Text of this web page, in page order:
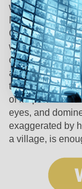
winged demon
Mephisto
God,” corrupting
with sinful
control. Based
a classic tale of
the monumental
of Mephisto
eyes, and
exaggerated by
a village, is